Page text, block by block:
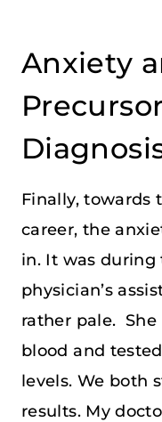
Anxiety
Finally, towards
career, the
in. It was
physician’s
rather pale.
blood and
levels. We both
results. My